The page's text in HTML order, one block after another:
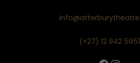
(+27) 12 942 5951